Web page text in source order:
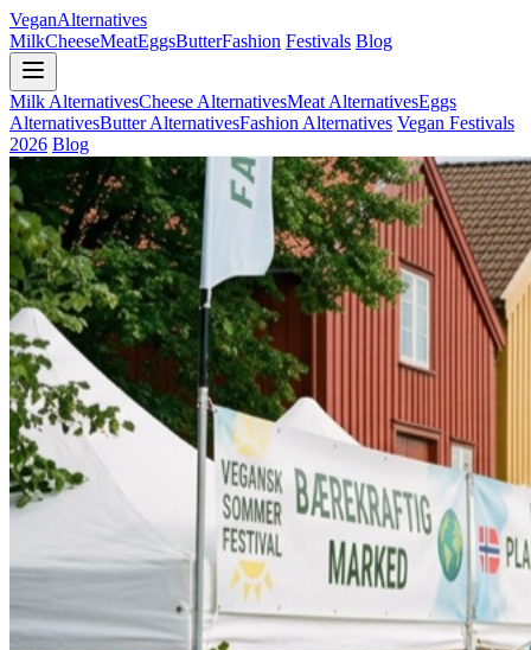
VeganAlternatives
MilkCheeseMeatEggsButterFashion Festivals Blog
Milk AlternativesCheese AlternativesMeat AlternativesEggs
AlternativesButter AlternativesFashion Alternatives Vegan Festivals
2026 Blog